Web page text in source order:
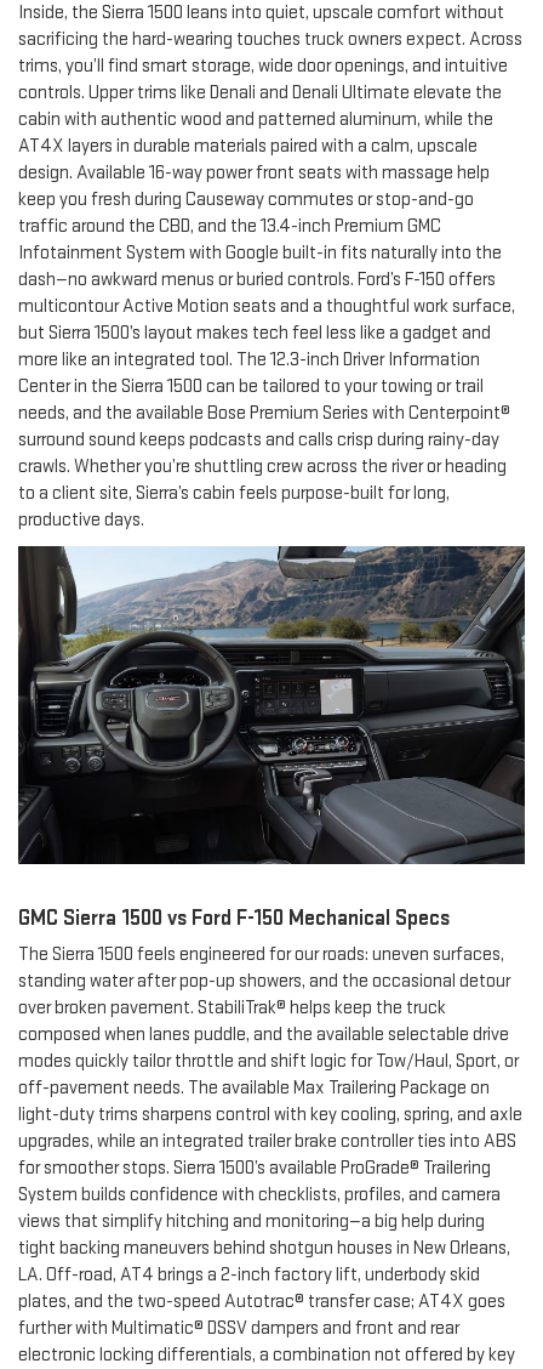
Inside, the Sierra 1500 leans into quiet, upscale comfort without
sacrificing the hard-wearing touches truck owners expect. Across
trims, you’ll find smart storage, wide door openings, and intuitive
controls. Upper trims like Denali and Denali Ultimate elevate the
cabin with authentic wood and patterned aluminum, while the
AT4X layers in durable materials paired with a calm, upscale
design. Available 16-way power front seats with massage help
keep you fresh during Causeway commutes or stop-and-go
traffic around the CBD, and the 13.4-inch Premium GMC
Infotainment System with Google built-in fits naturally into the
dash—no awkward menus or buried controls. Ford’s F-150 offers
multicontour Active Motion seats and a thoughtful work surface,
but Sierra 1500’s layout makes tech feel less like a gadget and
more like an integrated tool. The 12.3-inch Driver Information
Center in the Sierra 1500 can be tailored to your towing or trail
needs, and the available Bose Premium Series with Centerpoint®
surround sound keeps podcasts and calls crisp during rainy-day
crawls. Whether you’re shuttling crew across the river or heading
to a client site, Sierra’s cabin feels purpose-built for long,
productive days.
GMC Sierra 1500 vs Ford F-150 Mechanical Specs
The Sierra 1500 feels engineered for our roads: uneven surfaces,
standing water after pop-up showers, and the occasional detour
over broken pavement. StabiliTrak® helps keep the truck
composed when lanes puddle, and the available selectable drive
modes quickly tailor throttle and shift logic for Tow/Haul, Sport, or
off-pavement needs. The available Max Trailering Package on
light-duty trims sharpens control with key cooling, spring, and axle
upgrades, while an integrated trailer brake controller ties into ABS
for smoother stops. Sierra 1500’s available ProGrade® Trailering
System builds confidence with checklists, profiles, and camera
views that simplify hitching and monitoring—a big help during
tight backing maneuvers behind shotgun houses in New Orleans,
LA. Off-road, AT4 brings a 2-inch factory lift, underbody skid
plates, and the two-speed Autotrac® transfer case; AT4X goes
further with Multimatic® DSSV dampers and front and rear
electronic locking differentials, a combination not offered by key